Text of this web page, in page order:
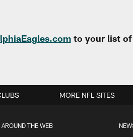
to your list of
AROUND THE WEB
MORE NFL SITES